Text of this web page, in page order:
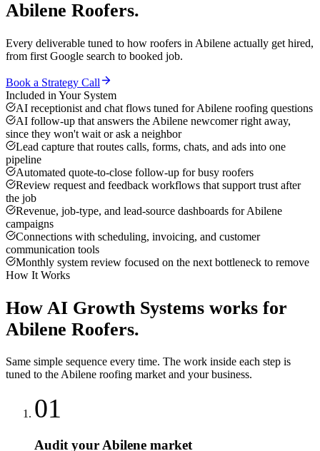
Abilene Roofers.
Every deliverable tuned to how roofers in Abilene actually get hired,
from first Google search to booked job.
Book a Strategy Call
Included in Your System
AI receptionist and chat flows tuned for Abilene roofing questions
AI follow-up that answers the Abilene newcomer right away,
since they won't wait or ask a neighbor
Lead capture that routes calls, forms, chats, and ads into one
pipeline
Automated quote-to-close follow-up for busy roofers
Review request and feedback workflows that support trust after
the job
Revenue, job-type, and lead-source dashboards for Abilene
campaigns
Connections with scheduling, invoicing, and customer
communication tools
Monthly system review focused on the next bottleneck to remove
How It Works
How AI Growth Systems works for
Abilene Roofers.
Same simple sequence every time. The work inside each step is
tuned to the Abilene roofing market and your business.
01
Audit your Abilene market